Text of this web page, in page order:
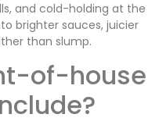
and cold-holding at the
brighter sauces, juicier
than slump.
of-house